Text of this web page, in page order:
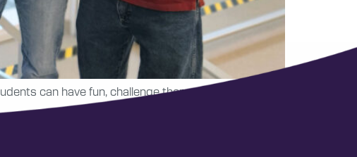
can have fun, challenge themselves and create